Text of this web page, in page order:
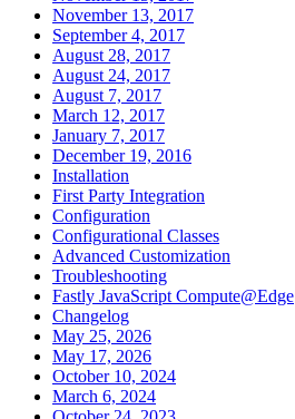
November 13, 2017
September 4, 2017
August 28, 2017
August 24, 2017
August 7, 2017
March 12, 2017
January 7, 2017
December 19, 2016
Installation
First Party Integration
Configuration
Configurational Classes
Advanced Customization
Troubleshooting
Fastly JavaScript Compute@Edge
Changelog
May 25, 2026
May 17, 2026
October 10, 2024
March 6, 2024